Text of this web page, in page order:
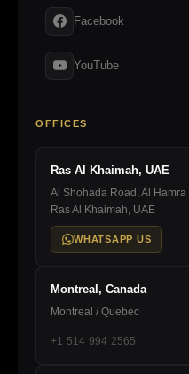
Facebook
YouTube
OFFICES
Ras Al Khaimah, UAE
Al Shohada Road, Al
Ras Al Khaimah, UAE
WHATSAPP US
Montreal, Canada
Montreal / Quebec
+1 514 994 2565